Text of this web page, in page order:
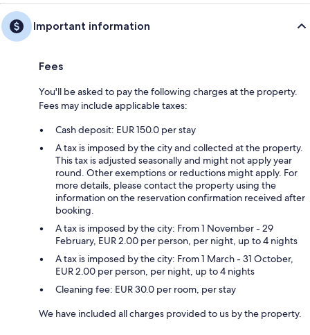
Important information
Fees
You'll be asked to pay the following charges at the property.
Fees may include applicable taxes:
Cash deposit: EUR 150.0 per stay
A tax is imposed by the city and collected at the property.
This tax is adjusted seasonally and might not apply year
round. Other exemptions or reductions might apply. For
more details, please contact the property using the
information on the reservation confirmation received after
booking.
A tax is imposed by the city: From 1 November - 29
February, EUR 2.00 per person, per night, up to 4 nights
A tax is imposed by the city: From 1 March - 31 October,
EUR 2.00 per person, per night, up to 4 nights
Cleaning fee: EUR 30.0 per room, per stay
We have included all charges provided to us by the property.